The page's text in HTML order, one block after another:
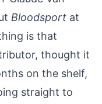
Bloodsport at
is that
thought it
on the shelf,
straight to